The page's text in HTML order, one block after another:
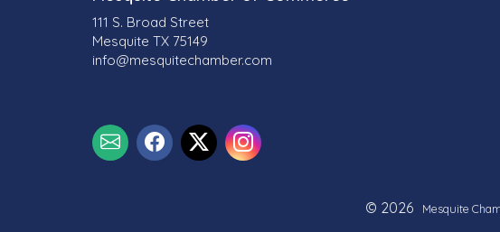
111 S. Broad Street
Mesquite TX 75149
info@mesquitechamber.com
© 2026 Mesquite